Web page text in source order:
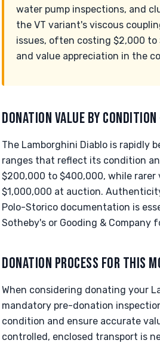
water pump inspections, and
the VT variant's viscous
issues, often costing $2,000
and value appreciation in the
DONATION VALUE BY
The Lamborghini Diablo is rapidly
ranges that reflect its condition
$200,000 to $400,000, while rarer
$1,000,000 at auction.
Polo-Storico documentation is
Sotheby's or Gooding &
DONATION PROCESS FOR THIS
When considering donating your
mandatory pre-donation
condition and ensure accurate
controlled, enclosed transport is